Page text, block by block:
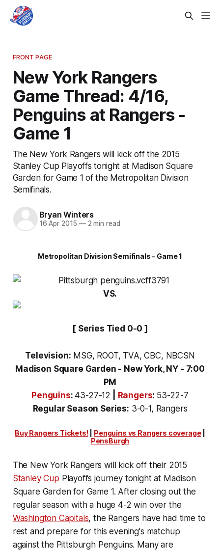
FRONT PAGE
New York Rangers
Game Thread: 4/16,
Penguins at Rangers -
Game 1
The New York Rangers will kick off the 2015
Stanley Cup Playoffs tonight at Madison Square
Garden for Game 1 of the Metropolitan Division
Semifinals.
Bryan Winters
16 Apr 2015 —2 min read
Metropolitan Division Semifinals - Game 1
VS.
[ Series Tied 0-0 ]
Television: MSG, ROOT, TVA, CBC, NBCSN
Madison Square Garden - New York, NY - 7:00
PM
Penguins:43-27-12 Rangers: 53-22-7
Regular Season Series: 3-0-1, Rangers
Buy Rangers Tickets!| Penguins vs Rangers coverage|
PensBurgh
The New York Rangers will kick off their 2015
Stanley Cup Playoffs journey tonight at Madison
Square Garden for Game 1. After closing out the
regular season with a huge 4-2 win over the
Washington Capitals, the Rangers have had time to
rest and prepare for this evening's matchup
against the Pittsburgh Penguins. Many are